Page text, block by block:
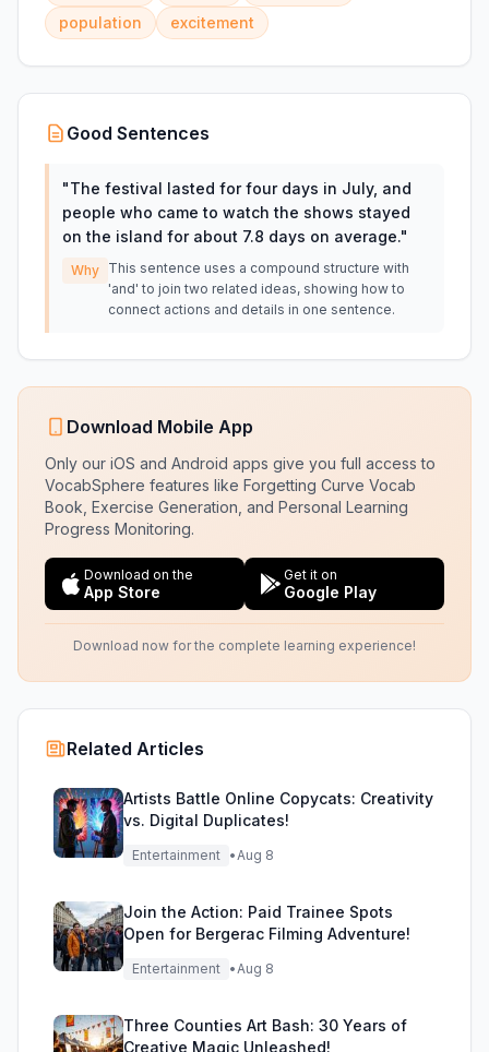
population
excitement
Good Sentences
"The festival lasted for four days in July, and
people who came to watch the shows stayed
on the island for about 7.8 days on average."
Why This sentence uses a compound structure with
'and' to join two related ideas, showing how to
connect actions and details in one sentence.
Download Mobile App
Only our iOS and Android apps give you full access to
VocabSphere features like Forgetting Curve Vocab
Book, Exercise Generation, and Personal Learning
Progress Monitoring.
Download on the
App Store
Get it on
Google Play
Download now for the complete learning experience!
Related Articles
Artists Battle Online Copycats: Creativity
vs. Digital Duplicates!
Entertainment •Aug 8
Join the Action: Paid Trainee Spots
Open for Bergerac Filming Adventure!
Entertainment •Aug 8
Three Counties Art Bash: 30 Years of
Creative Magic Unleashed!